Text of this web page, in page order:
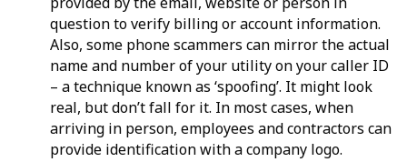
question to verify billing or account information.
Also, some phone scammers can mirror the actual
name and number of your utility on your caller ID
– a technique known as ‘spoofing’. It might look
real, but don’t fall for it. In most cases, when
arriving in person, employees and contractors can
provide identification with a company logo.